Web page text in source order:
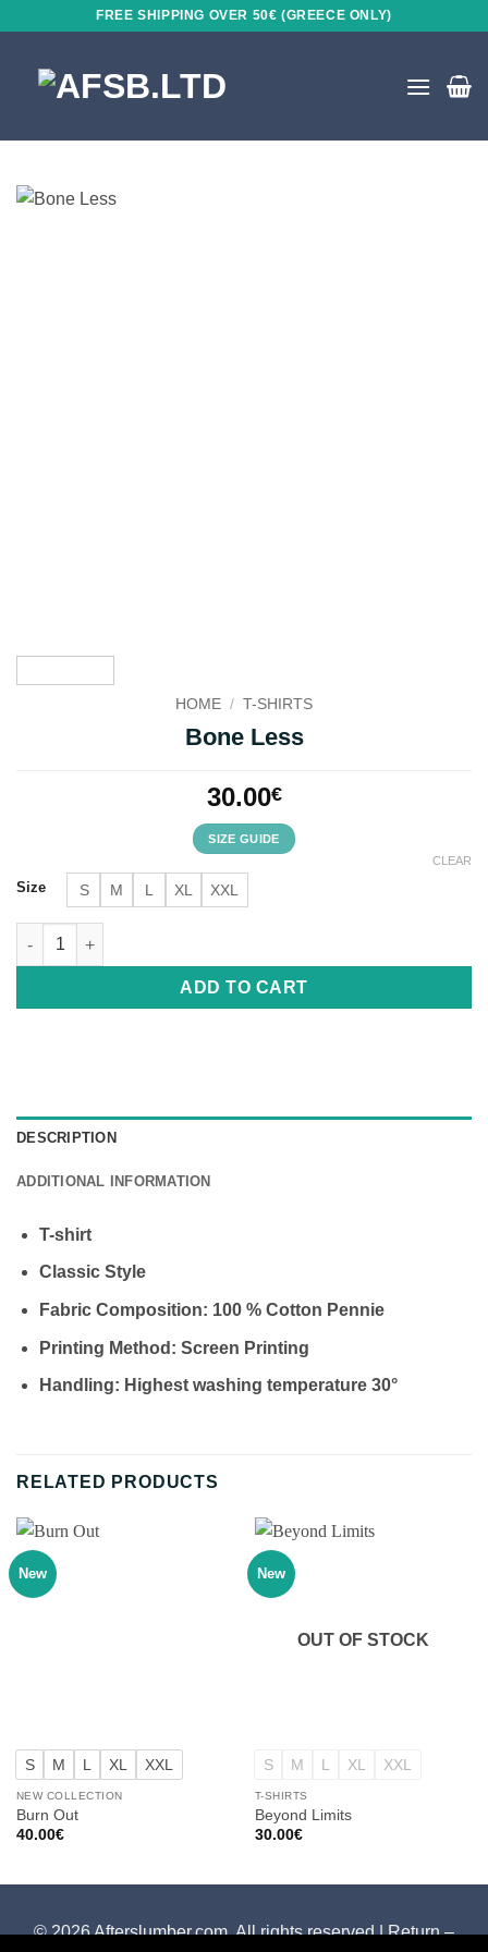
content
FREE SHIPPING OVER 50€ (GREECE ONLY)
HOME / T-SHIRTS
Bone Less
30.00€
SIZE GUIDE
Size S M L XL XXL
CLEAR
Bone Less quantity
ADD TO CART
DESCRIPTION
ADDITIONAL INFORMATION
Τ-shirt
Classic Style
Fabric Composition: 100 % Cotton Pennie
Printing Method: Screen Printing
Handling: Highest washing temperature 30°
RELATED PRODUCTS
New
S M L XL XXL
NEW COLLECTION
Burn Out
40.00€
New
OUT OF STOCK
S M L XL XXL
T-SHIRTS
Beyond Limits
30.00€
© 2026 Afterslumber.com. All rights reserved |Return –